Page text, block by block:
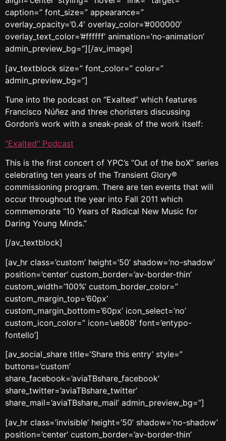
caption=” font_size=” appearance=”
overlay_opacity=’0.4′ overlay_color=’#000000′
overlay_text_color=’#ffffff’ animation=’no-animation’
admin_preview_bg=”][/av_image]
[av_textblock size=” font_color=” color=”
admin_preview_bg=”]
Tune into the podcast on “Exalted” which features
Francisco Núñez and three choristers discussing
Gordon’s work with a sneak-peak of the work itself:
“Exalted” Podcast
This is the first concert of YPC’s “Out of the boX” series
celebrating ten years of the Transient Glory®
commissioning program. There are ten events that will
occur throughout the year into Fall 2011 which
commemorate “10 Years of Radical New Music for
Daring Young Minds.”
[/av_textblock]
[av_hr class=’custom’ height=’50’ shadow=’no-shadow’
position=’center’ custom_border=’av-border-thin’
custom_width=’100%’ custom_border_color=”
custom_margin_top=’60px’
custom_margin_bottom=’60px’ icon_select=’no’
custom_icon_color=” icon=’ue808′ font=’entypo-
fontello’]
[av_social_share title=’Share this entry’ style=”
buttons=’custom’
share_facebook=’aviaTBshare_facebook’
share_twitter=’aviaTBshare_twitter’
share_mail=’aviaTBshare_mail’ admin_preview_bg=”]
[av_hr class=’invisible’ height=’50’ shadow=’no-shadow’
position=’center’ custom_border=’av-border-thin’